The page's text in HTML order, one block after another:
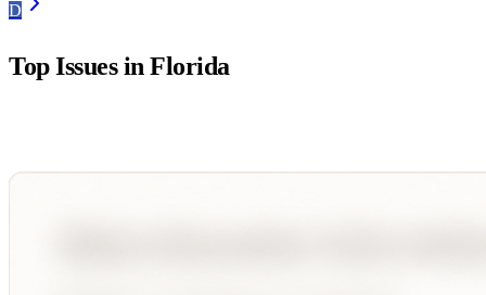
D
Top Issues inFlorida